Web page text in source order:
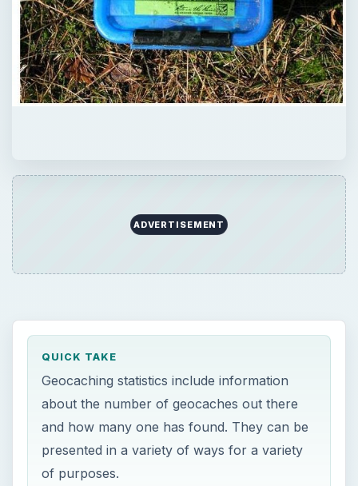
ADVERTISEMENT
QUICK TAKE
Geocaching statistics include information
about the number of geocaches out there
and how many one has found. They can be
presented in a variety of ways for a variety
of purposes.